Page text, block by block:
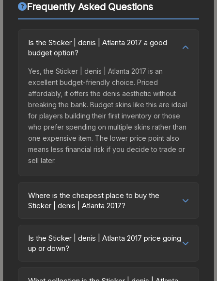
Frequently Asked Questions
Is the Sticker | denis | Atlanta 2017 a good
budget option?
Yes, the Sticker | denis | Atlanta 2017 is an
excellent budget-friendly choice. Priced
affordably, it offers the denis aesthetic without
breaking the bank. Budget skins like this are ideal
for players building their first inventory or those
who prefer spending on multiple skins rather than
one expensive item. The lower price point also
means less financial risk if you decide to trade or
sell later.
Where is the cheapest place to buy the
Sticker | denis | Atlanta 2017?
across marketplaces due to fees, regional
pricing, and seller competition. This skin can be
Is the Sticker | denis | Atlanta 2017 price going
up or down?
trending downward. Over the past 7 days, the